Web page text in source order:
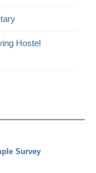
Hostel
Survey